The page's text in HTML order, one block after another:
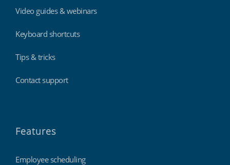
Video guides & webinars
Keyboard shortcuts
Tips & tricks
Contact support
Features
Employee scheduling